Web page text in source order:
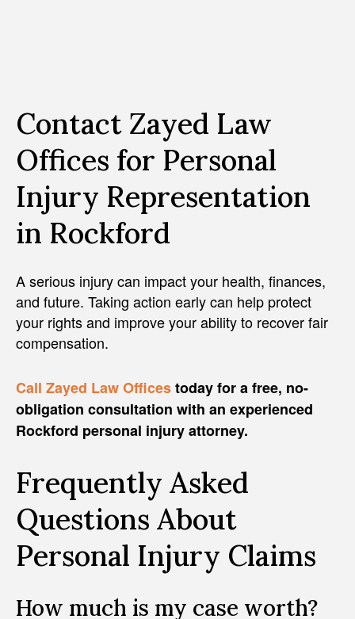
Contact Zayed Law
Offices for Personal
Injury Representation
in Rockford
A serious injury can impact your health, finances,
and future. Taking action early can help protect
your rights and improve your ability to recover fair
compensation.
Call Zayed Law Officestoday for a free, no-
obligation consultation with an experienced
Rockford personal injury attorney.
Frequently Asked
Questions About
Personal Injury Claims
How much is my case worth?